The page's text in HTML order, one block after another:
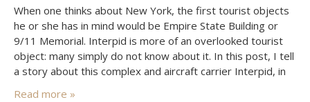
When one thinks about New York, the first tourist objects
he or she has in mind would be Empire State Building or
9/11 Memorial. Interpid is more of an overlooked tourist
object: many simply do not know about it. In this post, I tell
a story about this complex and aircraft carrier Interpid, in
Read more »